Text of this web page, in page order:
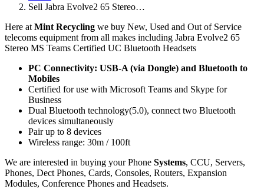
Sell Jabra Evolve2 65 Stereo…
Here at Mint Recycling we buy New, Used and Out of Service
telecoms equipment from all makes including Jabra Evolve2 65
Stereo MS Teams Certified UC Bluetooth Headsets
PC Connectivity: USB-A (via Dongle) and Bluetooth to
Mobiles
Certified for use with Microsoft Teams and Skype for
Business
Dual Bluetooth technology(5.0), connect two Bluetooth
devices simultaneously
Pair up to 8 devices
Wireless range: 30m / 100ft
We are interested in buying your Phone Systems, CCU, Servers,
Phones, Dect Phones, Cards, Consoles, Routers, Expansion
Modules, Conference Phones and Headsets.